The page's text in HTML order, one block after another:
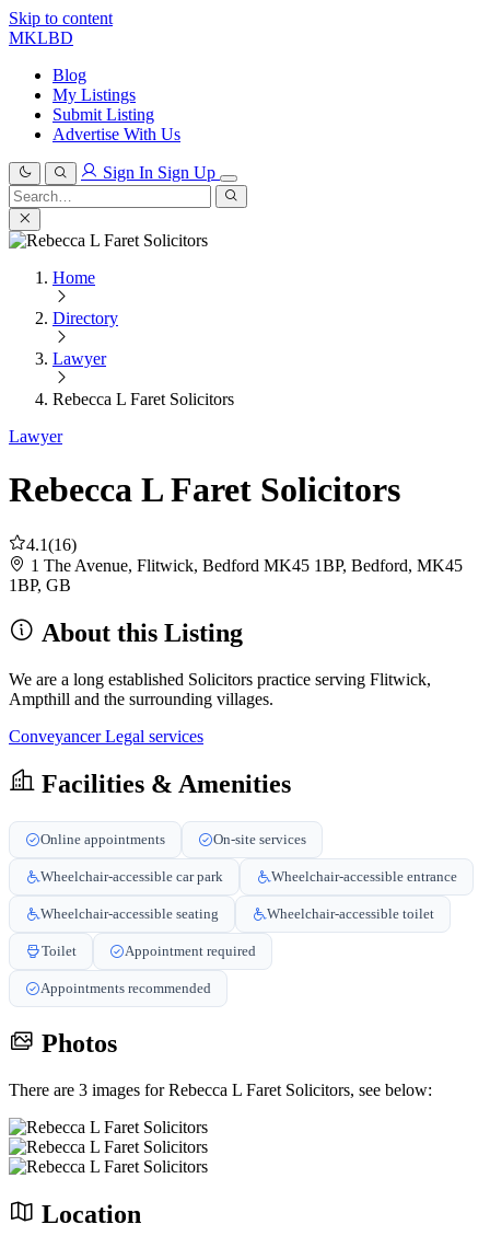
Skip to content
MKLBD
Blog
My Listings
Submit Listing
Advertise With Us
Sign In Sign Up
Search
for:
Search
Home
Directory
Lawyer
Rebecca L Faret Solicitors
Lawyer
Rebecca L Faret Solicitors
4.1(16)
1 The Avenue, Flitwick, Bedford MK45 1BP, Bedford, MK45
1BP, GB
About this Listing
We are a long established Solicitors practice serving Flitwick,
Ampthill and the surrounding villages.
ConveyancerLegal services
Facilities & Amenities
Online appointments On-site services
Wheelchair-accessible car park Wheelchair-accessible entrance
Wheelchair-accessible seating Wheelchair-accessible toilet
Toilet Appointment required
Appointments recommended
Photos
There are 3 images for Rebecca L Faret Solicitors, see below:
Location